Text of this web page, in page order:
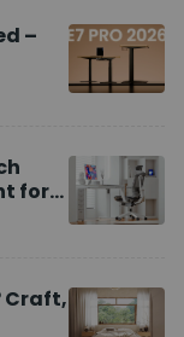
–
for
Craft,